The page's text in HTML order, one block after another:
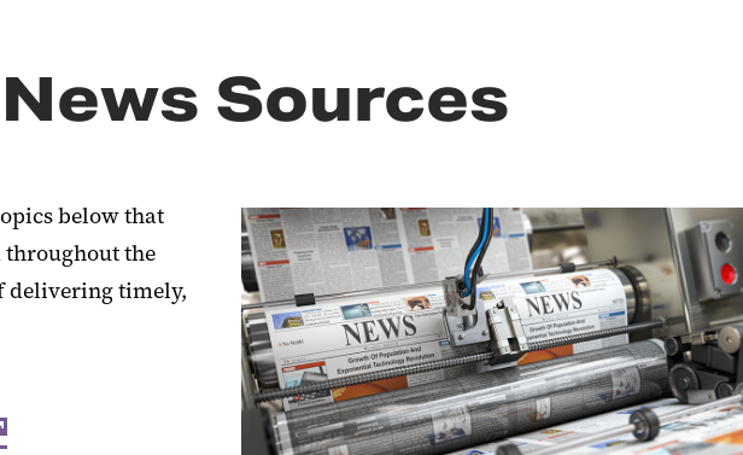
Sources
below that
the
delivering timely,